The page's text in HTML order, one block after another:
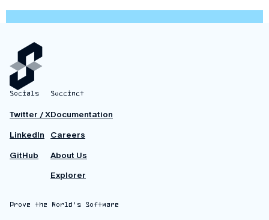
Socials
Twitter / X
LinkedIn
GitHub
Succinct
Documentation
Careers
About Us
Explorer
Prove the World's Software